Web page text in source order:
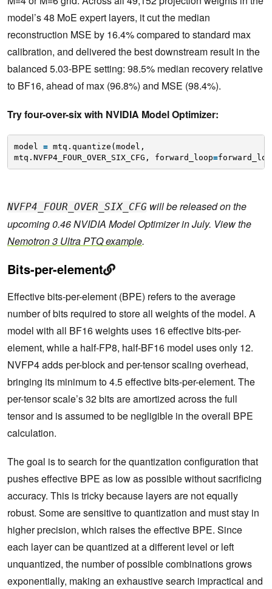
model’s 48 MoE expert layers, it cut the median
reconstruction MSE by 16.4% compared to standard max
calibration, and delivered the best downstream result in the
balanced 5.03-BPE setting: 98.5% median recovery relative
to BF16, ahead of max (96.8%) and MSE (98.4%).
Try four-over-six with NVIDIA Model Optimizer:
model = mtq.quantize(model,
mtq.NVFP4_FOUR_OVER_SIX_CFG, forward_loop=
NVFP4_FOUR_OVER_SIX_CFG will be released on the
upcoming 0.46 NVIDIA Model Optimizer in July. View the
Nemotron 3 Ultra PTQ example.
Bits-per-element
Effective bits-per-element (BPE) refers to the average
number of bits required to store all weights of the model. A
model with all BF16 weights uses 16 effective bits-per-
element, while a half-FP8, half-BF16 model uses only 12.
NVFP4 adds per-block and per-tensor scaling overhead,
bringing its minimum to 4.5 effective bits-per-element. The
per-tensor scale’s 32 bits are amortized across the full
tensor and is assumed to be negligible in the overall BPE
calculation.
The goal is to search for the quantization configuration that
pushes effective BPE as low as possible without sacrificing
accuracy. This is tricky because layers are not equally
robust. Some are sensitive to quantization and must stay in
higher precision, which raises the effective BPE. Since
each layer can be quantized at a different level or left
unquantized, the number of possible combinations grows
exponentially, making an exhaustive search impractical and